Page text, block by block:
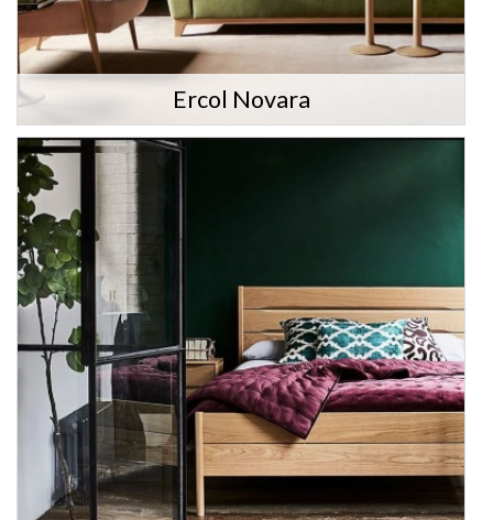
Ercol Novara